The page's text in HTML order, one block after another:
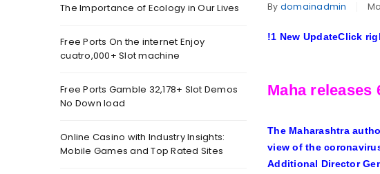
The Importance of Ecology in Our Lives
Free Ports On the internet Enjoy
cuatro,000+ Slot machine
Free Ports Gamble 32,178+ Slot Demos
No Down load
Online Casino with Industry Insights:
Mobile Games and Top Rated Sites
By domainadmin
!1 New UpdateClick
Maha releases
The Maharashtra
view of the
Additional Director